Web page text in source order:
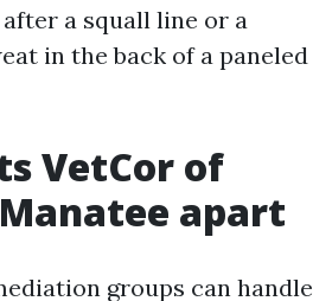
a squall line or a
in the back of a paneled
VetCor of
apart
groups can handle